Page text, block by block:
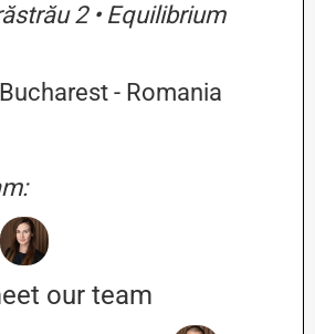
2 • Equilibrium
- Romania